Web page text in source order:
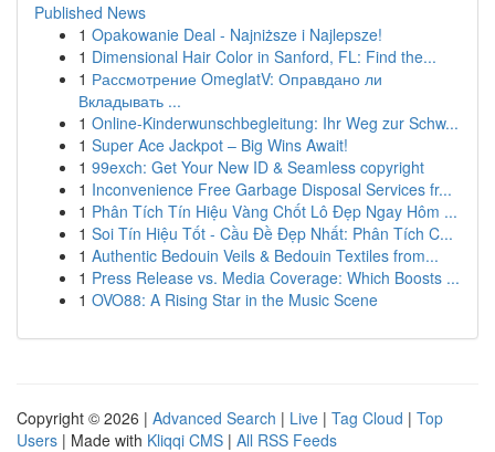
Published News
1 Opakowanie Deal - Najniższe i Najlepsze!
1 Dimensional Hair Color in Sanford, FL: Find the...
1 Рассмотрение OmeglatV: Оправдано ли
Вкладывать ...
1 Online-Kinderwunschbegleitung: Ihr Weg zur Schw...
1 Super Ace Jackpot – Big Wins Await!
1 99exch: Get Your New ID & Seamless copyright
1 Inconvenience Free Garbage Disposal Services fr...
1 Phân Tích Tín Hiệu Vàng Chốt Lô Đẹp Ngay Hôm ...
1 Soi Tín Hiệu Tốt - Cầu Đề Đẹp Nhất: Phân Tích C...
1 Authentic Bedouin Veils & Bedouin Textiles from...
1 Press Release vs. Media Coverage: Which Boosts ...
1 OVO88: A Rising Star in the Music Scene
Copyright © 2026 | Advanced Search | Live | Tag Cloud | Top
Users | Made with Kliqqi CMS | All RSS Feeds